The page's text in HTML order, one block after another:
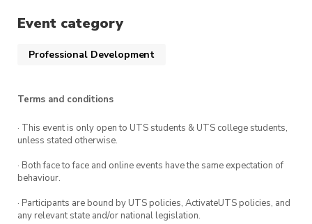
Event category
Professional Development
Terms and conditions
· This event is only open to UTS students & UTS college students,
unless stated otherwise.
· Both face to face and online events have the same expectation of
behaviour.
· Participants are bound by UTS policies, ActivateUTS policies, and
any relevant state and/or national legislation.